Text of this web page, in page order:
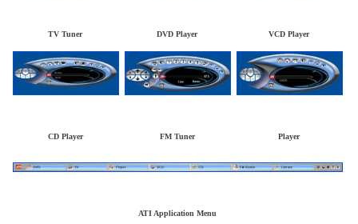
TV Tuner DVD Player VCD Player
CD Player FM Tuner Player
ATI Application Menu